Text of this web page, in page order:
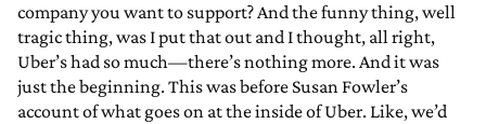
company you want to support? And the funny thing, well
tragic thing, was I put that out and I thought, all right,
Uber’s had so much—there’s nothing more. And it was
just the beginning. This was before Susan Fowler’s
account of what goes on at the inside of Uber. Like, we’d